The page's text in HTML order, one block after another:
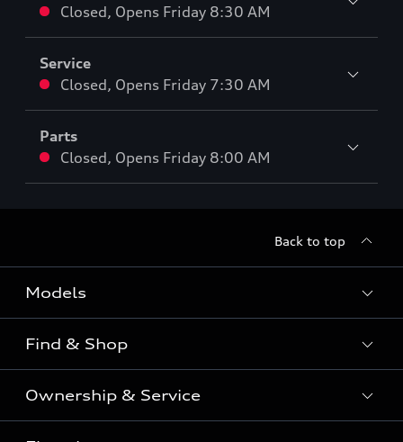
Closed, Opens Friday 8:30 AM
Service
Closed, Opens Friday 7:30 AM
Parts
Closed, Opens Friday 8:00 AM
Back to top
Models
View the range
SUV
Sportback
Find & Shop
Shop New Vehicles
Shop Pre-owned Vehicles
Ownership & Service